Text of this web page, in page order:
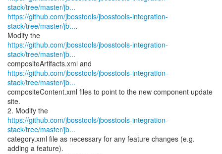
stack/tree/master/jb...
https://github.com/jbosstools/jbosstools-integration-
stack/tree/master/jb....
https://github.com/jbosstools/jbosstools-integration-
stack/tree/master/jb...
https://github.com/jbosstools/jbosstools-integration-
stack/tree/master/jb...
compositeContent.xml files to point to the new component update
site.
https://github.com/jbosstools/jbosstools-integration-
stack/tree/master/jb...
category.xml file as necessary for any feature changes (e.g.
adding a feature).